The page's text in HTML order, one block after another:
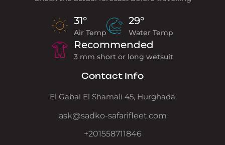
31°
Air Temp
29°
Water Temp
Recommended
3 mm short or long wetsuit
Contact Info
El Gabal El Shamali 45, Hurghada
ask@sadko-safarifleet.com
+201558711846